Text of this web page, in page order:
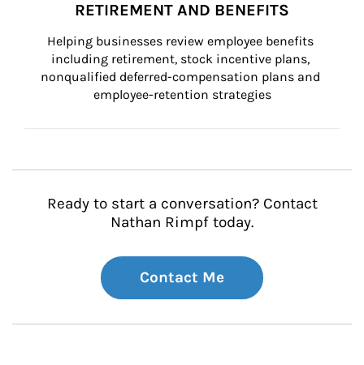
RETIREMENT AND BENEFITS
Helping businesses review employee benefits
including retirement, stock incentive plans,
nonqualified deferred-compensation plans and
employee-retention strategies
Ready to start a conversation? Contact
Nathan Rimpf today.
Contact Me